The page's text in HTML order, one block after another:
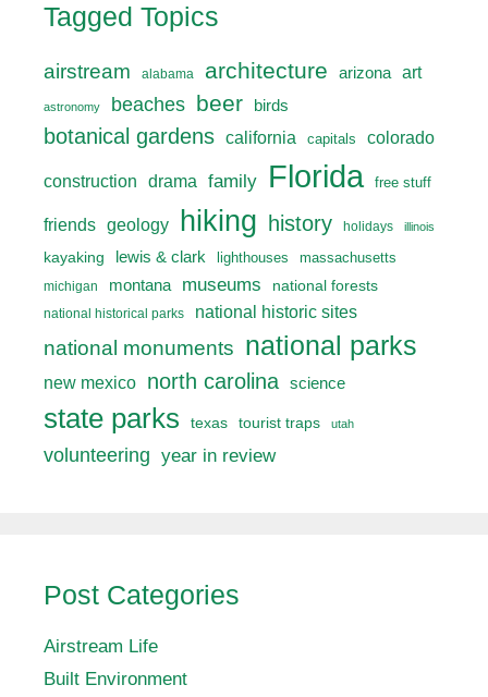
Tagged Topics
airstream alabama architecture arizona art
astronomy beaches beer birds
botanical gardens california capitals colorado
construction drama family Florida free stuff
friends geology hiking history holidays illinois
kayaking lewis & clark lighthouses
massachusetts
michigan
montana museums national forests
national historical parks national historic sites
national monuments national parks
new mexico north carolina science
state parks texas tourist traps utah
volunteering year in review
Post Categories
Airstream Life
Built Environment